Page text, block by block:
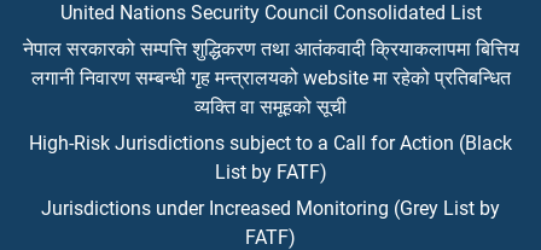
United Nations Security Council Consolidated List
नेपाल सरकारको सम्पत्ति शुद्धिकरण तथा आतंकवादी क्रियाकलापमा बित्तिय
लगानी निवारण सम्बन्धी गृह मन्त्रालयको website मा रहेको प्रतिबन्धित
व्यक्ति वा समूहको सूची
High-Risk Jurisdictions subject to a Call for Action (Black
List by FATF)
Jurisdictions under Increased Monitoring (Grey List by
FATF)